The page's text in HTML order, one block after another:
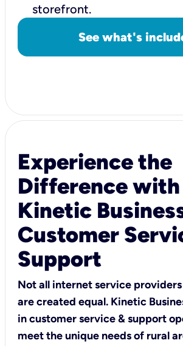
storefront.
See what's
Experience the
Difference with
Kinetic
Customer
Support
Not all internet service
are created equal. Kinetic
in customer service & support
meet the unique needs of rural